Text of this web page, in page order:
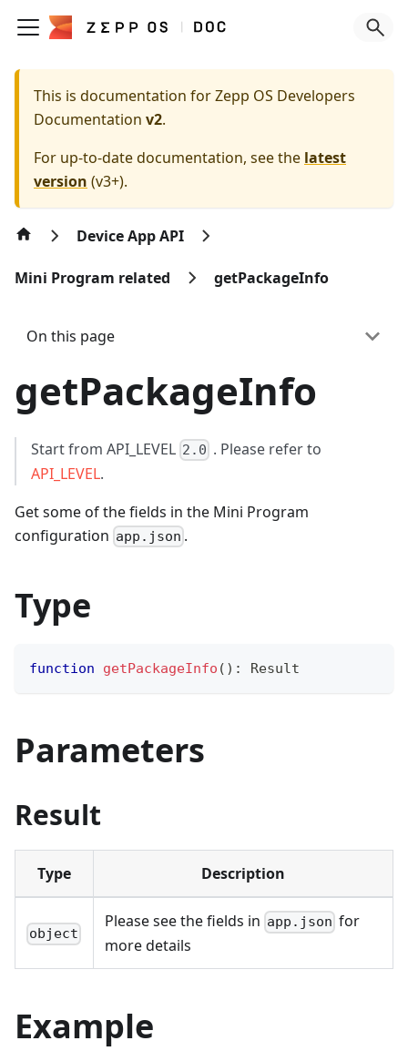
This is documentation forZepp OS Developers
Documentation v2.
For up-to-date documentation, see the latest
version (v3+).
Device App API
Mini Program related getPackageInfo
On this page
getPackageInfo
Start from API_LEVEL 2.0 . Please refer to
API_LEVEL.
Get some of the fields in the Mini Program
configuration app.json .
Type
function getPackageInfo ( ) : Result
Parameters
Result
Type Description
object
Please see the fields in app.json for
more details
Example